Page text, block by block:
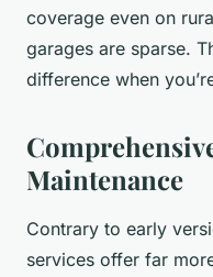
coverage even on
garages are sparse.
difference when
Maintenance
Contrary to early
services offer far